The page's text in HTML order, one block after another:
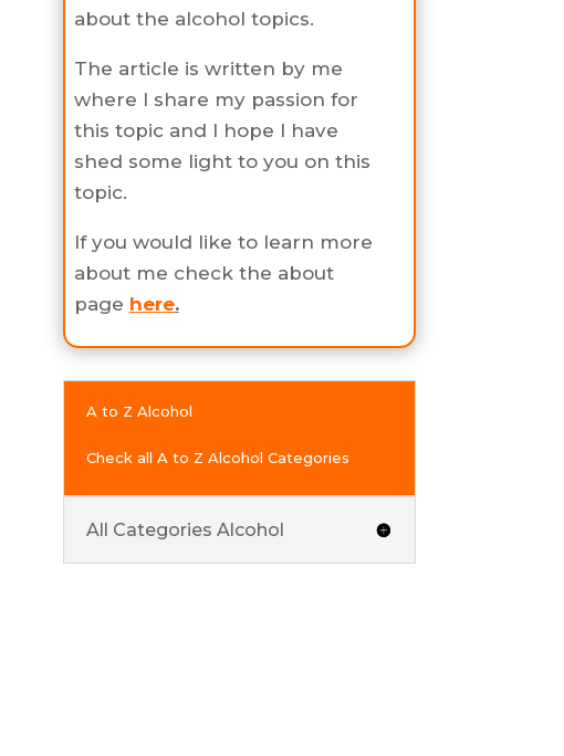
about the alcohol topics.
The article is written by me
where I share my passion for
this topic and I hope I have
shed some light to you on this
topic.
If you would like to learn more
about me check the about
page here.
A to Z Alcohol
Check all A to Z Alcohol Categories
All Categories Alcohol